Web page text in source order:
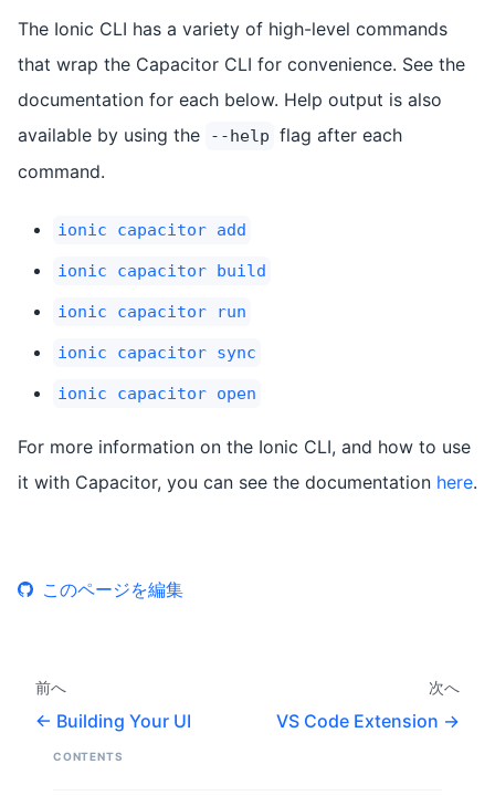
The Ionic CLI has a variety of high-level commands
that wrap the Capacitor CLI for convenience. See the
documentation for each below. Help output is also
available by using the
--help flag after each
command.
ionic capacitor add
ionic capacitor build
ionic capacitor run
ionic capacitor sync
ionic capacitor open
For more information on the Ionic CLI, and how to use
it with Capacitor, you can see the documentation here.
このページを編集
前へ
Building Your UI
次へ
VS Code Extension
CONTENTS